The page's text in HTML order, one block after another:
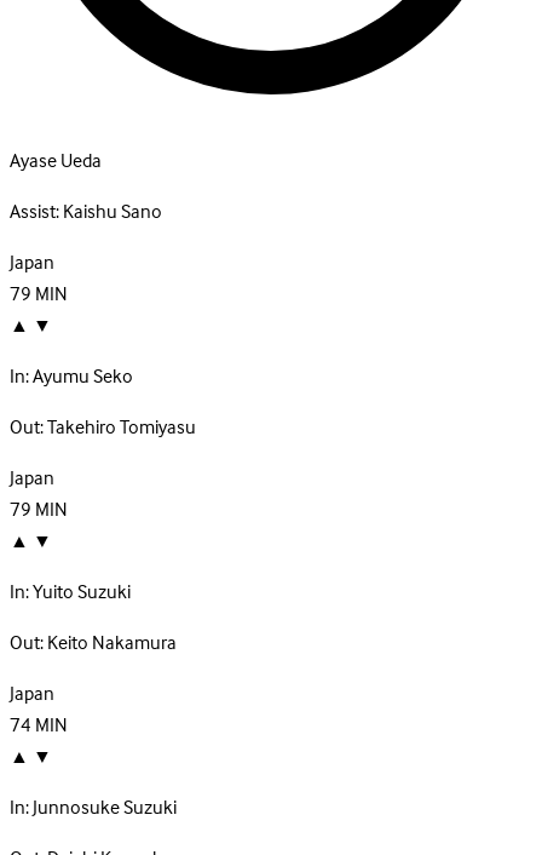
Ayase Ueda
Assist:Kaishu Sano
Japan
79MIN
▲ ▼
In:Ayumu Seko
Out:Takehiro Tomiyasu
Japan
79MIN
▲ ▼
In:Yuito Suzuki
Out:Keito Nakamura
Japan
74MIN
▲ ▼
In:Junnosuke Suzuki